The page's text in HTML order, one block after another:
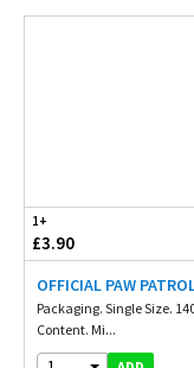
1+
£3.90
OFFICIAL PAW
Packaging. Single Size.
Content. Mi...